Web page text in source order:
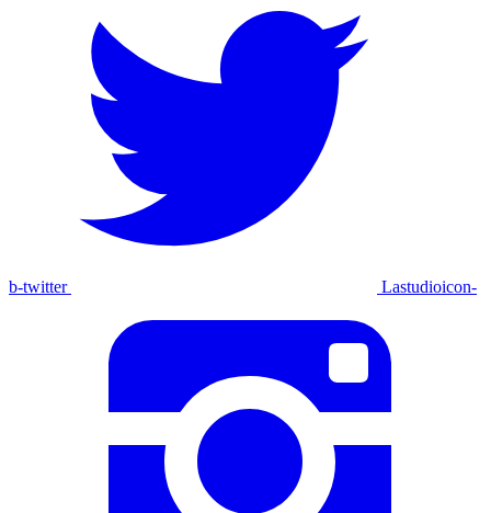
b-twitter Lastudioicon-